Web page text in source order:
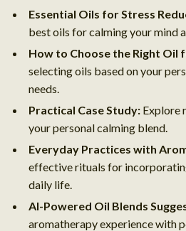
Essential Oils for Stress
best oils for calming your mind
How to Choose the Right Oil
selecting oils based on your
needs.
Practical Case Study: Explore
your personal calming blend.
Everyday Practices with
effective rituals for
daily life.
AI-Powered Oil Blends
aromatherapy experience with